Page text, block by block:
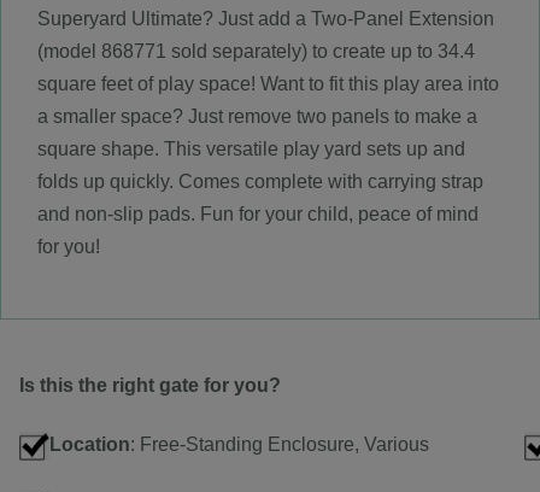
Superyard Ultimate? Just add a Two-Panel Extension
(model 868771 sold separately) to create up to 34.4
square feet of play space! Want to fit this play area into
a smaller space? Just remove two panels to make a
square shape. This versatile play yard sets up and
folds up quickly. Comes complete with carrying strap
and non-slip pads. Fun for your child, peace of mind
for you!
Is this the right gate for you?
Location: Free-Standing Enclosure, Various